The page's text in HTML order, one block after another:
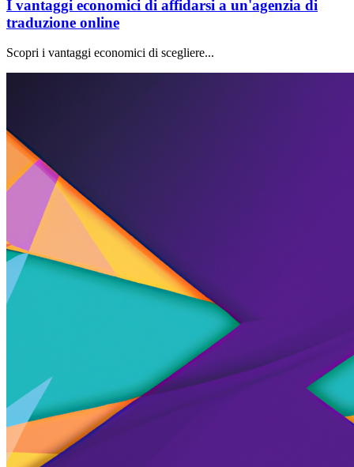
I vantaggi economici di affidarsi a un'agenzia di
traduzione online
Scopri i vantaggi economici di scegliere...